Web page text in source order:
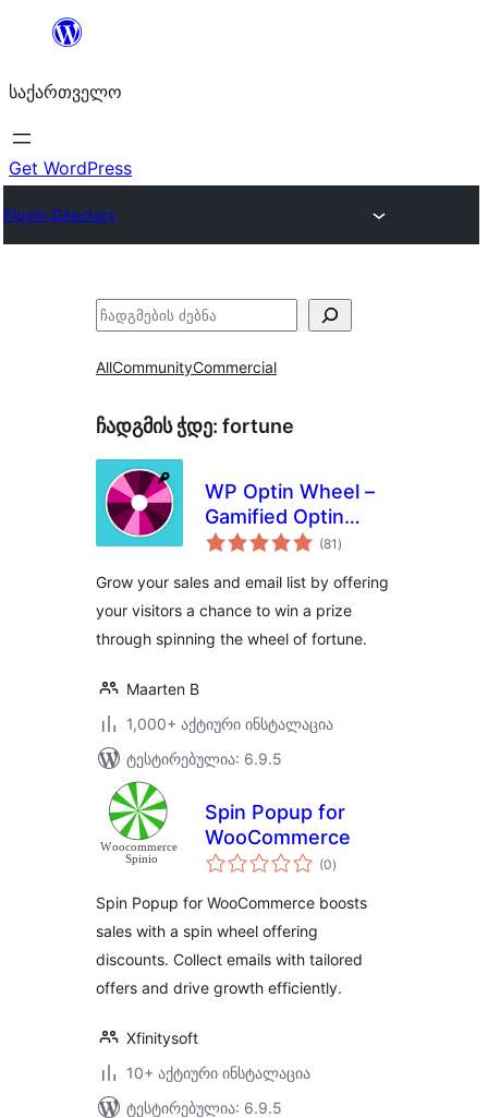
შიგთავსზე
საქართველო
Get WordPress
Plugin Directory
ძებნა
AllCommunityCommercial
ჩადგმის ჭდე: fortune
WP Optin Wheel –
Gamified Optin
Email Marketing
and WooCommerce
(81 საერთო
რეიტინგი
)
Grow your sales and email list by offering
your visitors a chance to win a prize
through spinning the wheel of fortune.
Maarten B
1,000+ აქტიური ინსტალაცია
ტესტირებულია: 6.9.5
Spin Popup for
WooCommerce
(0საერთო
რეიტინგი
)
Spin Popup for WooCommerce boosts
sales with a spin wheel offering
discounts. Collect emails with tailored
offers and drive growth efficiently.
Xfinitysoft
10+ აქტიური ინსტალაცია
ტესტირებულია: 6.9.5